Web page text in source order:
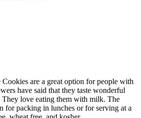
are a great option for people with
have said that they taste wonderful
They love eating them with milk. The
for packing in lunches or for serving at a